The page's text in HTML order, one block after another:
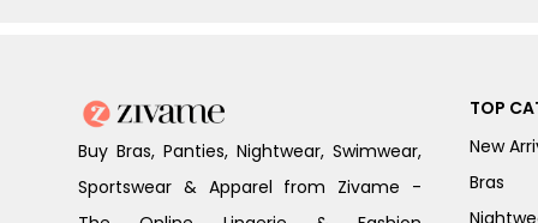
Buy Bras, Panties, Nightwear, Swimwear,
Sportswear & Apparel from Zivame -
TOP
New
Bras